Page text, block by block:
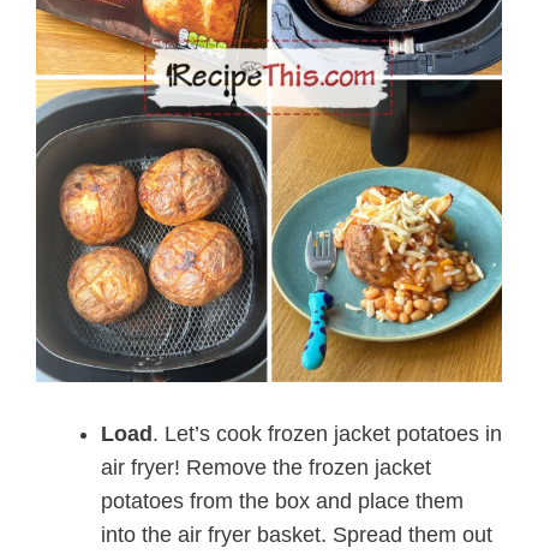
Load. Let’s cook frozen jacket potatoes in
air fryer! Remove the frozen jacket
potatoes from the box and place them
into the air fryer basket. Spread them out